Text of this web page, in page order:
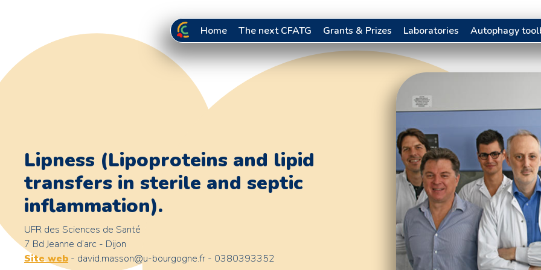
Home The next CFATG Grants & Prizes Laboratories Autophagy
Lipness (Lipoproteins and lipid
transfers in sterile and septic
inflammation).
UFR des Sciences de Santé
7 Bd Jeanne d’arc - Dijon
Site web - david.masson@u-bourgogne.fr - 0380393352